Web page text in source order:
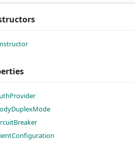
Provider
DuplexMode
Breaker
Configuration